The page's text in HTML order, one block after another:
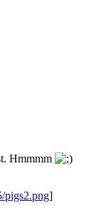
Hmmmm
pigs2.png]